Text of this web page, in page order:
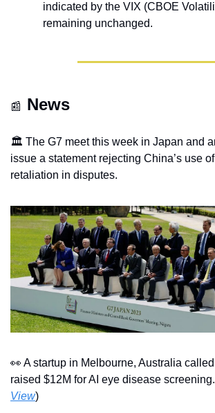
indicated by the VIX (CBOE
remaining unchanged.
📰 News
🏛️ The G7 meet this week in Japan and
issue a statement rejecting China’s use
retaliation in disputes.
👀 A startup in Melbourne, Australia
raised $12M for AI eye disease
View)